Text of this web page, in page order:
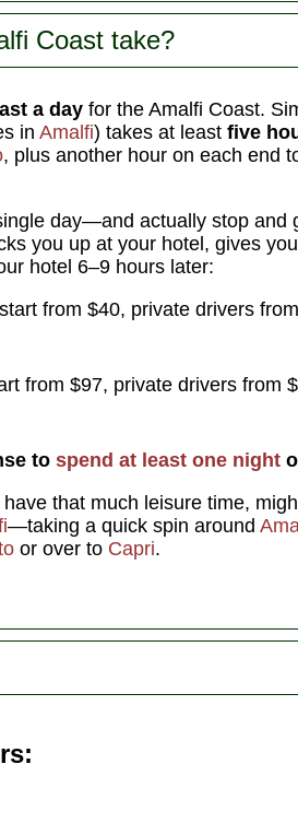
Coast take?
a day for the Amalfi Coast.
in Amalfi) takes at least five
, plus another hour on each end
day—and actually stop
you up at your hotel, gives
hotel 6–9 hours later:
from $40, private drivers
from $97, private drivers from
to spend at least one night
that much leisure time,
—taking a quick spin around
or over to Capri.